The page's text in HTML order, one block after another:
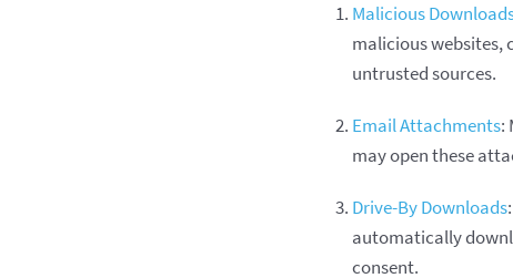
Malicious
malicious websites,
untrusted sources.
Email Attachments:
may open these
Drive-By Downloads
automatically
consent.